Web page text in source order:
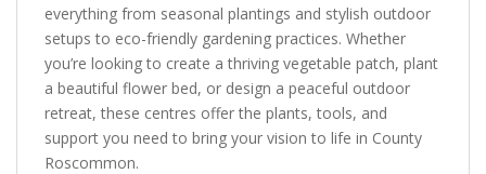
everything from seasonal plantings and stylish outdoor
setups to eco-friendly gardening practices. Whether
you’re looking to create a thriving vegetable patch, plant
a beautiful flower bed, or design a peaceful outdoor
retreat, these centres offer the plants, tools, and
support you need to bring your vision to life in County
Roscommon.